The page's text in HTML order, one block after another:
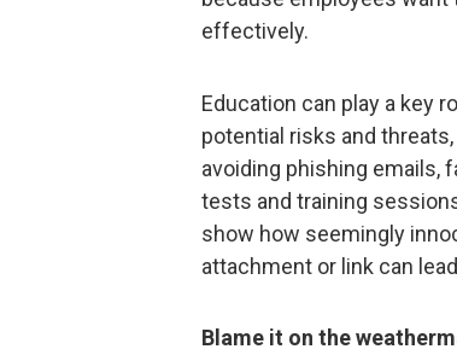
effectively.
Education can play a key
potential risks and
avoiding phishing emails,
tests and training
show how seemingly
attachment or link can
Blame it on the